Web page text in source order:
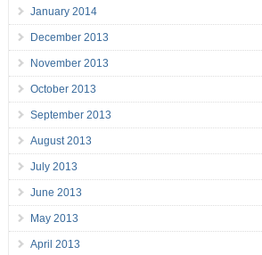
January 2014
December 2013
November 2013
October 2013
September 2013
August 2013
July 2013
June 2013
May 2013
April 2013